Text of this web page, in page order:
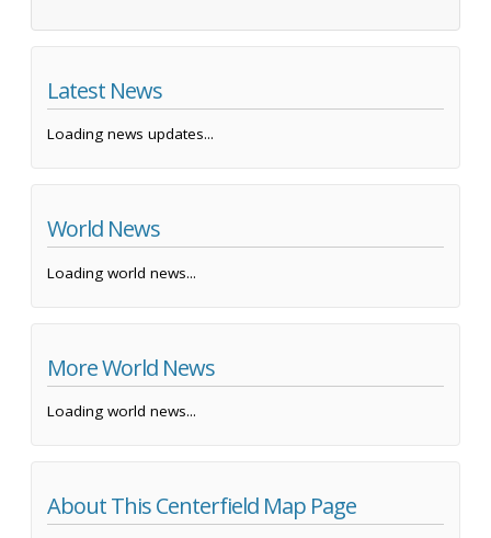
Latest News
Loading news updates...
World News
Loading world news...
More World News
Loading world news...
About This Centerfield Map Page